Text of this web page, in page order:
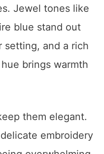
Jewel tones like
blue stand out
setting, and a rich
brings warmth
them elegant.
embroidery